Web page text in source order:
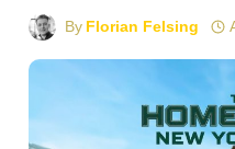
By Florian Felsing